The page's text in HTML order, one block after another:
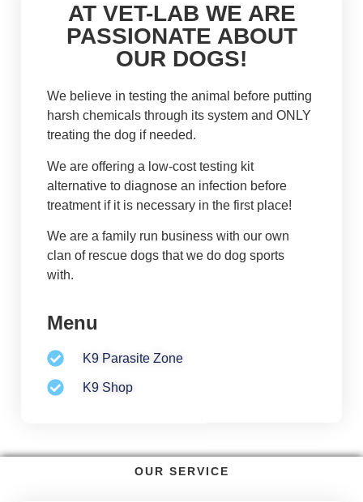
AT VET-LAB WE ARE
PASSIONATE ABOUT
OUR DOGS!
We believe in testing the animal before putting
harsh chemicals through its system and ONLY
treating the dog if needed.
We are offering a low-cost testing kit
alternative to diagnose an infection before
treatment if it is necessary in the first place!
We are a family run business with our own
clan of rescue dogs that we do dog sports
with.
Menu
K9 Parasite Zone
K9 Shop
OUR SERVICE